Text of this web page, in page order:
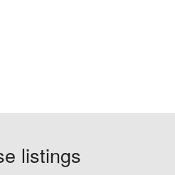
listings